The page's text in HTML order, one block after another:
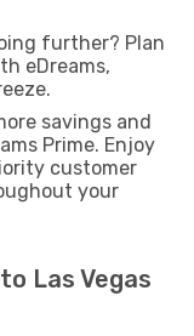
further? Plan
eDreams,
savings and
Prime. Enjoy
customer
your
Las Vegas